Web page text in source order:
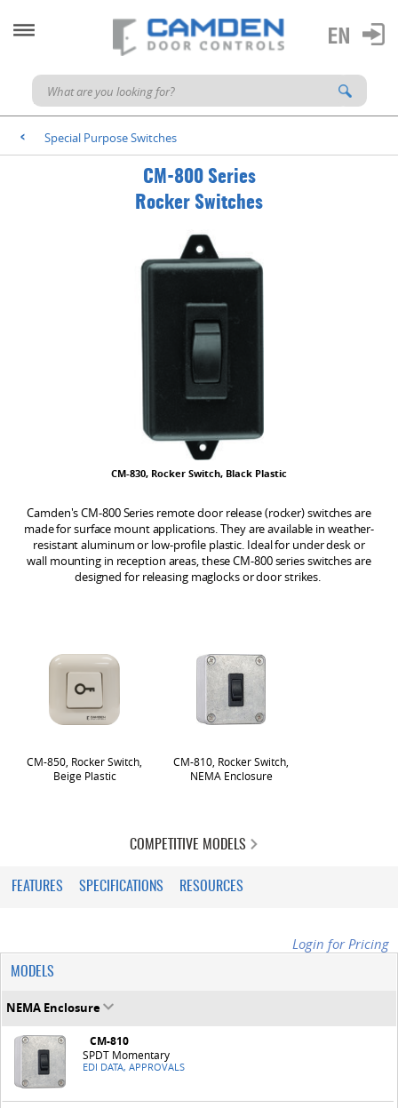
< Special Purpose Switches
CM-800 Series
Rocker Switches
CM-830, Rocker Switch, Black Plastic
Camden's CM-800 Series remote door release (rocker) switches are
made for surface mount applications. They are available in weather-
resistant aluminum or low-profile plastic. Ideal for under desk or
wall mounting in reception areas, these CM-800 series switches are
designed for releasing maglocks or door strikes.
CM-850, Rocker Switch,
Beige Plastic
CM-810, Rocker Switch,
NEMA Enclosure
COMPETITIVE MODELS
FEATURES SPECIFICATIONS RESOURCES
Login for Pricing
MODELS
NEMA Enclosure
CM-810
SPDT Momentary
EDI DATA, APPROVALS